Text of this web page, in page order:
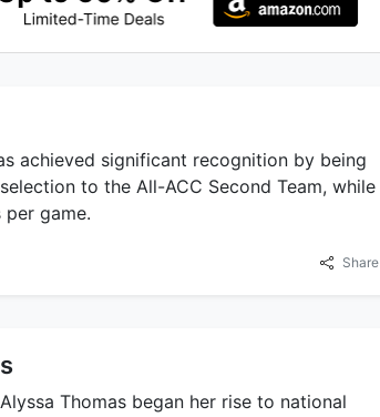
achieved significant recognition by being
to the All-ACC Second Team, while
per game.
Share
Thomas began her rise to national